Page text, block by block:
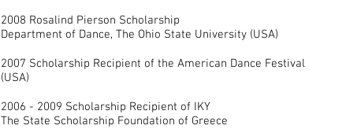
2008 Rosalind Pierson Scholarship
Department of Dance, The Ohio State University (USA)
2007 Scholarship Recipient of the American Dance Festival
(USA)
2006 - 2009 Scholarship Recipient of IKY
The State Scholarship Foundation of Greece